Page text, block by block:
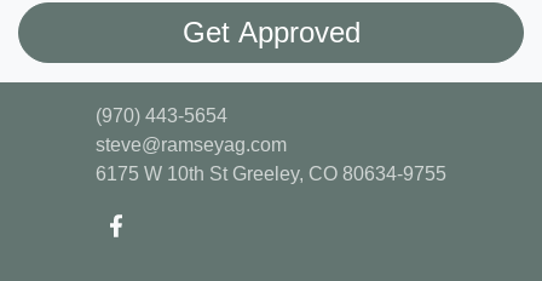
(970) 443-5654
steve@ramseyag.com
6175 W 10th St Greeley, CO 80634-9755